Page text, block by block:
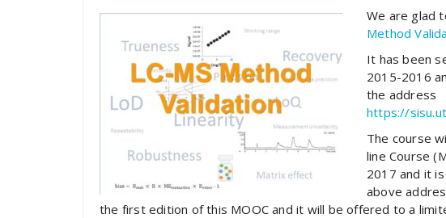
We are glad
Method
It has been
2015-2016
the address
https://
The course
line Course
2017 and it
above
the first edition of this MOOC and it will be offered to a